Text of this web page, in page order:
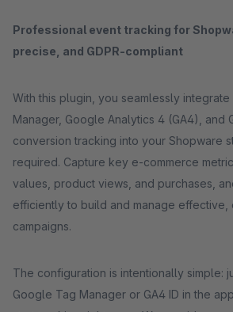
Professional event tracking for
precise, and GDPR-compliant
With this plugin, you seamlessly
Manager, Google Analytics 4 (GA4), and
conversion tracking into your Shopware
required. Capture key e-commerce
values, product views, and purchases,
efficiently to build and manage effective,
campaigns.
The configuration is intentionally simple:
Google Tag Manager or GA4 ID in the